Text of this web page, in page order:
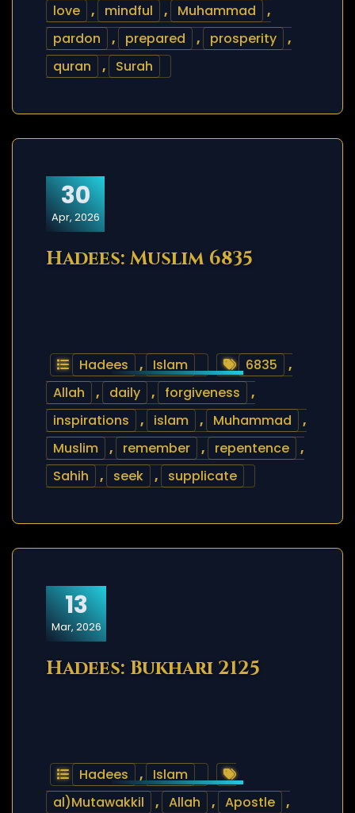
love
, mindful , Muhammad
,
pardon
, prepared , prosperity
,
quran
, Surah
30
Apr, 2026
Hadees: Muslim 6835
Hadees , Islam 6835
,
Allah
, daily , forgiveness
,
inspirations
, islam , Muhammad
,
Muslim
, remember , repentence
,
Sahih
, seek , supplicate
13
Mar, 2026
Hadees: Bukhari 2125
Hadees ,
Islam
al)Mutawakkil
, Allah , Apostle
,